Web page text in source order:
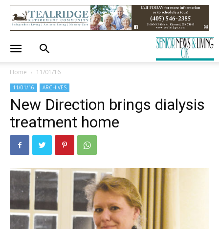
Home 11/01/16
11/01/16 ARCHIVES
New Direction brings dialysis
treatment home